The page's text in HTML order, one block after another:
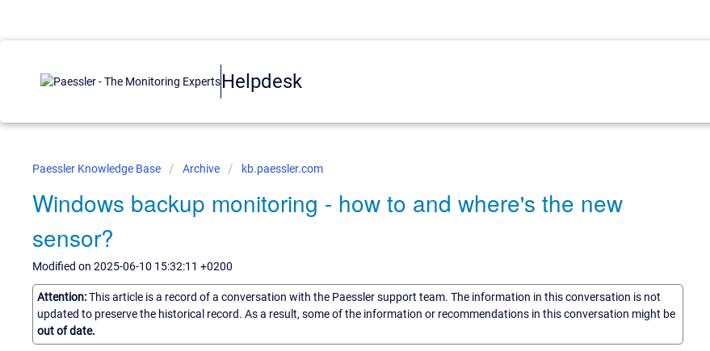
Helpdesk
Paessler Knowledge Base Archive kb.paessler.com
Windows backup monitoring - how to and where's the new
sensor?
Modified on 2025-06-10 15:32:11 +0200
Attention:This article is a record of a conversation with the Paessler support team. The information in this conversation is not
updated to preserve the historical record. As a result, some of the information or recommendations in this conversation might be
out of date.